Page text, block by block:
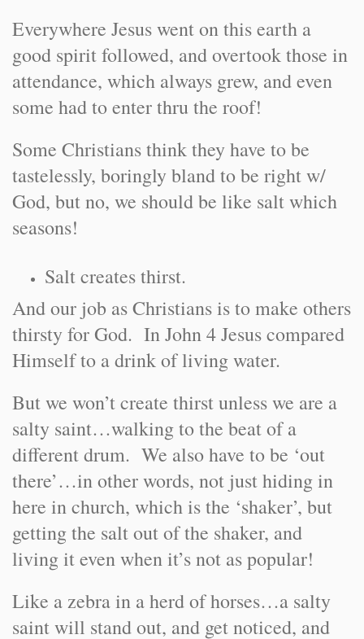
Everywhere Jesus went on this earth a
good spirit followed, and overtook those in
attendance, which always grew, and even
some had to enter thru the roof!
Some Christians think they have to be
tastelessly, boringly bland to be right w/
God, but no, we should be like salt which
seasons!
Salt creates thirst.
And our job as Christians is to make others
thirsty for God. In John 4 Jesus compared
Himself to a drink of living water.
But we won’t create thirst unless we are a
salty saint…walking to the beat of a
different drum. We also have to be ‘out
there’…in other words, not just hiding in
here in church, which is the ‘shaker’, but
getting the salt out of the shaker, and
living it even when it’s not as popular!
Like a zebra in a herd of horses…a salty
saint will stand out, and get noticed, and